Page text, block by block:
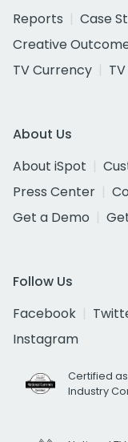
Reports
Case
Creative
TV Currency
About Us
About iSpot
Press Center
Get a Demo
Follow Us
Facebook
Instagram
Certified
Industry